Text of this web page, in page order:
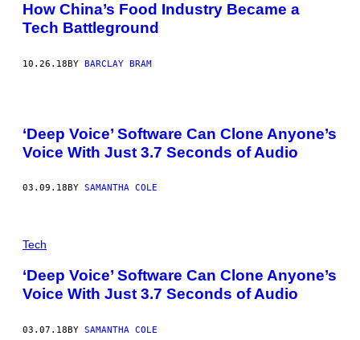
How China’s Food Industry Became a
Tech Battleground
10.26.18BY BARCLAY BRAM
‘Deep Voice’ Software Can Clone Anyone’s
Voice With Just 3.7 Seconds of Audio
03.09.18 BY SAMANTHA COLE
Tech
‘Deep Voice’ Software Can Clone Anyone’s
Voice With Just 3.7 Seconds of Audio
03.07.18BY SAMANTHA COLE